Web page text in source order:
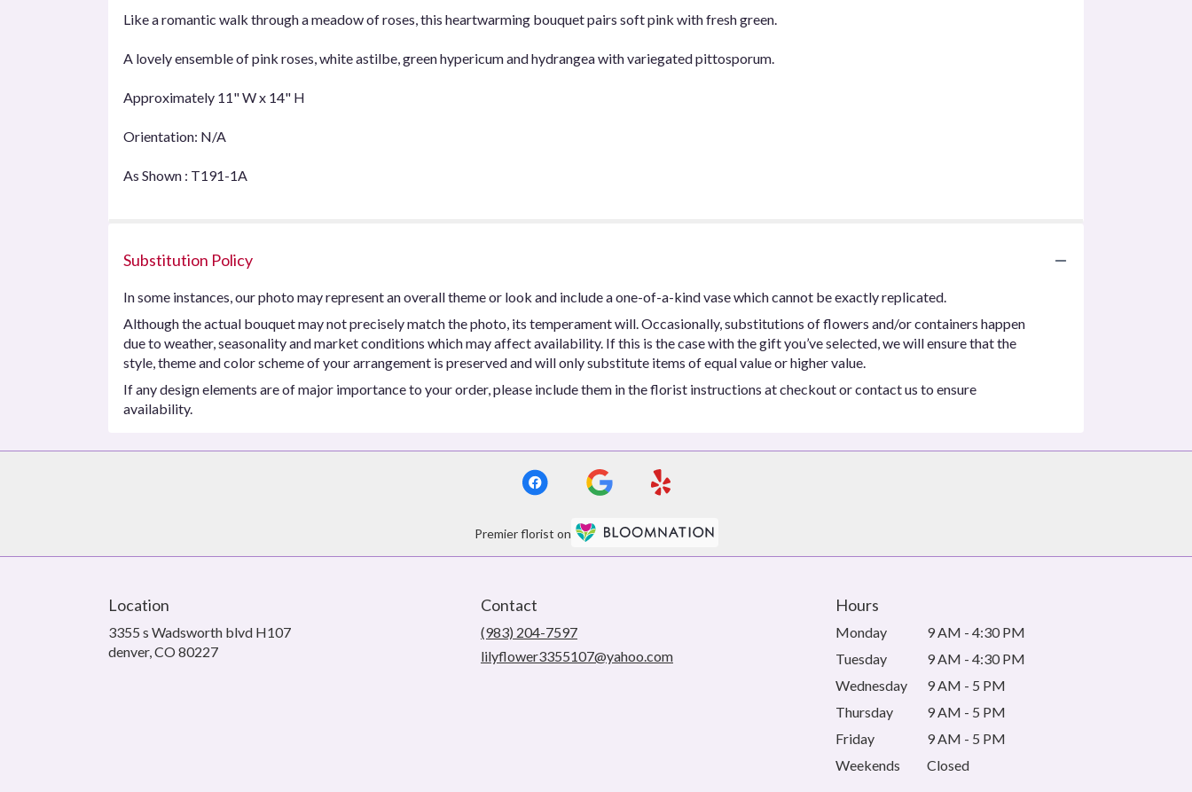
Like a romantic walk through a meadow of roses, this heartwarming bouquet pairs soft pink with fresh green.
A lovely ensemble of pink roses, white astilbe, green hypericum and hydrangea with variegated pittosporum.
Approximately 11" W x 14" H
Orientation: N/A
As Shown : T191-1A
Substitution Policy
In some instances, our photo may represent an overall theme or look and include a one-of-a-kind vase which cannot be exactly replicated.
Although the actual bouquet may not precisely match the photo, its temperament will. Occasionally, substitutions of flowers and/or containers happen
due to weather, seasonality and market conditions which may affect availability. If this is the case with the gift you’ve selected, we will ensure that the
style, theme and color scheme of your arrangement is preserved and will only substitute items of equal value or higher value.
If any design elements are of major importance to your order, please include them in the florist instructions at checkout or contact us to ensure
availability.
Premier florist on
Location
3355 s Wadsworth blvd H107
denver, CO 80227(link
Contact
(983) 204-7597
lilyflower3355107@yahoo.com
Hours
Monday
9 AM - 4:30 PM
Tuesday
9 AM - 4:30 PM
Wednesday
9 AM - 5 PM
Thursday
9 AM - 5 PM
Friday
9 AM - 5 PM
Weekends
Closed